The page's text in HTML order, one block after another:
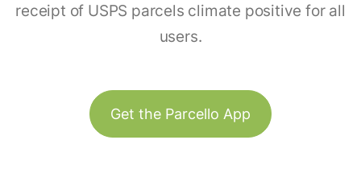
receipt of USPS parcels climate positive for all
users.
Get the Parcello App